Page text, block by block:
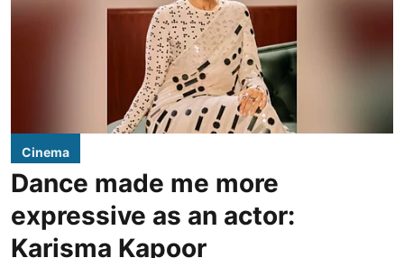
Cinema
Dance made me more
expressive as an actor:
Karisma Kapoor